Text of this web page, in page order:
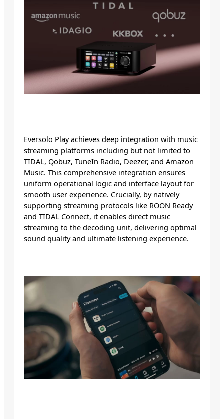
Eversolo Play achieves deep integration with music
streaming platforms including but not limited to
TIDAL, Qobuz, TuneIn Radio, Deezer, and Amazon
Music. This comprehensive integration ensures
uniform operational logic and interface layout for
smooth user experience. Crucially, by natively
supporting streaming protocols like ROON Ready
and TIDAL Connect, it enables direct music
streaming to the decoding unit, delivering optimal
sound quality and ultimate listening experience.